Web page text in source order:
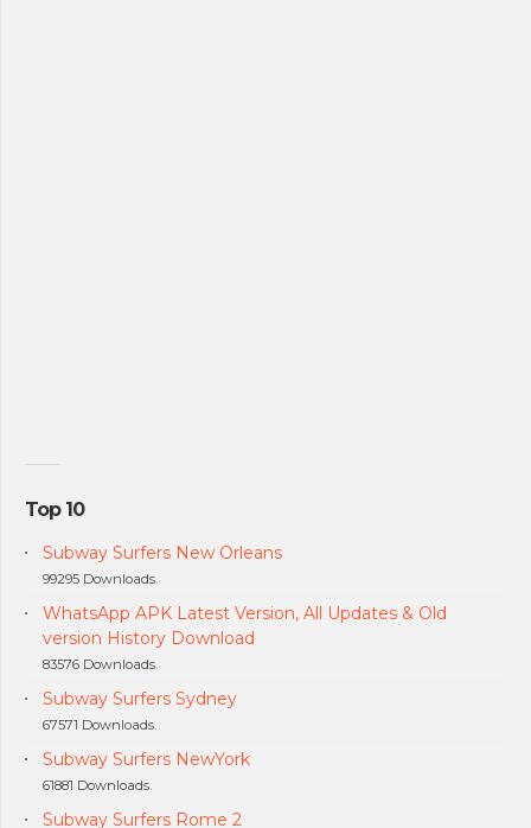
Top 10
Subway Surfers New Orleans
99295 Downloads.
WhatsApp APK Latest Version, All Updates & Old
version History Download
83576 Downloads.
Subway Surfers Sydney
67571 Downloads.
Subway Surfers NewYork
61881 Downloads.
Subway Surfers Rome 2